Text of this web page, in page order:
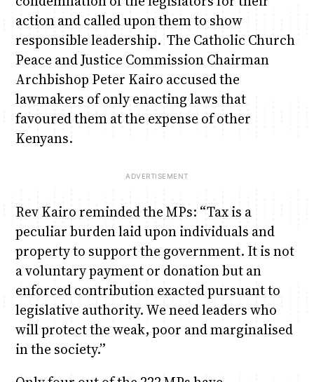
action and called upon them to show
responsible leadership. The Catholic Church
Peace and Justice Commission Chairman
Archbishop Peter Kairo accused the
lawmakers of only enacting laws that
favoured them at the expense of other
Kenyans.
Rev Kairo reminded the MPs: “Tax is a
peculiar burden laid upon individuals and
property to support the government. It is not
a voluntary payment or donation but an
enforced contribution exacted pursuant to
legislative authority. We need leaders who
will protect the weak, poor and marginalised
in the society.”